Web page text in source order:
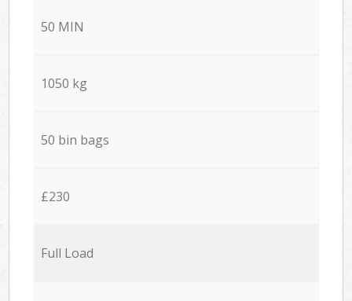
50 MIN
1050 kg
50 bin bags
£230
Full Load